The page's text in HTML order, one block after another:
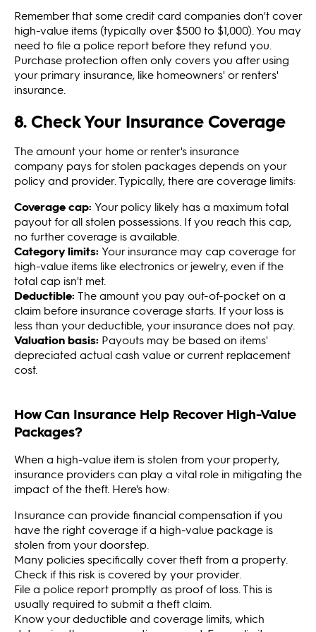
Remember that some credit card companies don't cover
high-value items (typically over $500 to $1,000). You may
need to file a police report before they refund you.
Purchase protection often only covers you after using
your primary insurance, like homeowners' or renters'
insurance.
8. Check Your Insurance Coverage
The amount your home or renter's insurance
company pays for stolen packages depends on your
policy and provider. Typically, there are coverage limits:
Coverage cap: Your policy likely has a maximum total
payout for all stolen possessions. If you reach this cap,
no further coverage is available.
Category limits: Your insurance may cap coverage for
high-value items like electronics or jewelry, even if the
total cap isn't met.
Deductible: The amount you pay out-of-pocket on a
claim before insurance coverage starts. If your loss is
less than your deductible, your insurance does not pay.
Valuation basis: Payouts may be based on items'
depreciated actual cash value or current replacement
cost.
How Can Insurance Help Recover High-Value
Packages?
When a high-value item is stolen from your property,
insurance providers can play a vital role in mitigating the
impact of the theft. Here's how:
Insurance can provide financial compensation if you
have the right coverage if a high-value package is
stolen from your doorstep.
Many policies specifically cover theft from a property.
Check if this risk is covered by your provider.
File a police report promptly as proof of loss. This is
usually required to submit a theft claim.
Know your deductible and coverage limits, which